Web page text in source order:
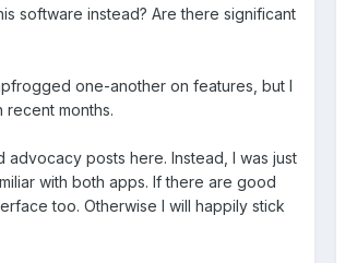
software instead? Are there significant
one-another on features, but I
months.
posts here. Instead, I was just
with both apps. If there are good
too. Otherwise I will happily stick